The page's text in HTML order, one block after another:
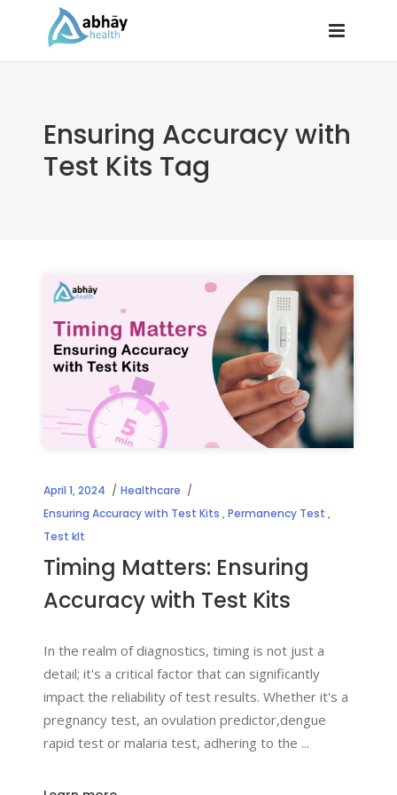
Ensuring Accuracy with
Test Kits Tag
April 1, 2024
Healthcare
Ensuring Accuracy with Test Kits ,Permanency Test ,
Test kIt
Timing Matters: Ensuring
Accuracy with Test Kits
In the realm of diagnostics, timing is not just a
detail; it's a critical factor that can significantly
impact the reliability of test results. Whether it's a
pregnancy test, an ovulation predictor,dengue
rapid test or malaria test, adhering to the